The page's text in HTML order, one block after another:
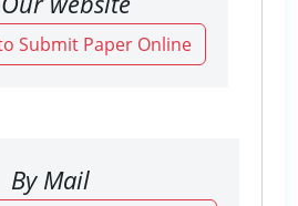
Submit Paper Online
By Mail